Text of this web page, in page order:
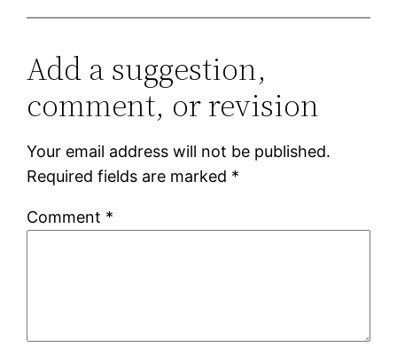
Add a suggestion,
comment, or revision
Your email address will not be published.
Required fields are marked *
Comment *